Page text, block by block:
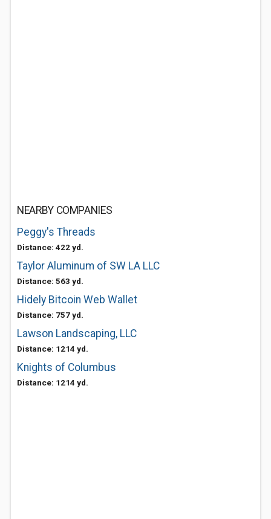
NEARBY COMPANIES
Peggy's Threads
Distance: 422 yd.
Taylor Aluminum of SW LA LLC
Distance: 563 yd.
Hidely Bitcoin Web Wallet
Distance: 757 yd.
Lawson Landscaping, LLC
Distance: 1214 yd.
Knights of Columbus
Distance: 1214 yd.